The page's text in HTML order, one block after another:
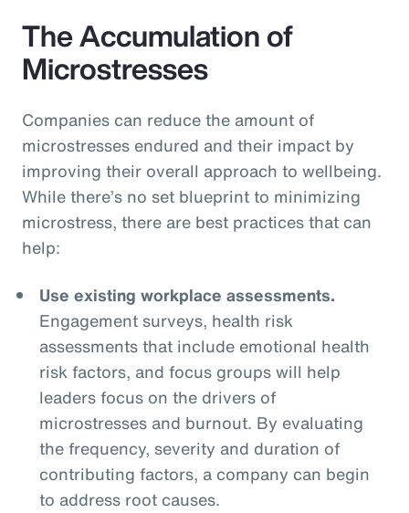
The Accumulation of
Microstresses
Companies can reduce the amount of
microstresses endured and their impact by
improving their overall approach to wellbeing.
While there’s no set blueprint to minimizing
microstress, there are best practices that can
help:
Use existing workplace assessments.
Engagement surveys, health risk
assessments that include emotional health
risk factors, and focus groups will help
leaders focus on the drivers of
microstresses and burnout. By evaluating
the frequency, severity and duration of
contributing factors, a company can begin
to address root causes.